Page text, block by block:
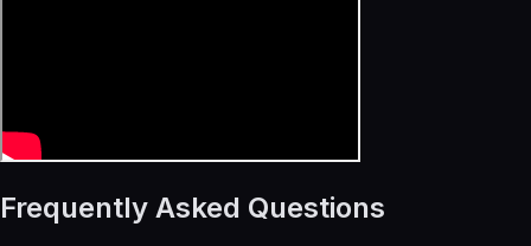
Frequently Asked Questions